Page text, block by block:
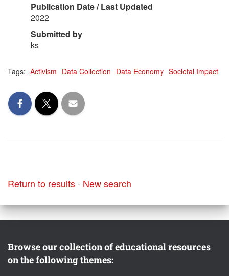
Publication Date / Last Updated
2022
Submitted by
ks
Tags: Activism Data Collection Data Economy Societal Impact
Return to results · New search
Browse our collection of educational resources
on the following themes: